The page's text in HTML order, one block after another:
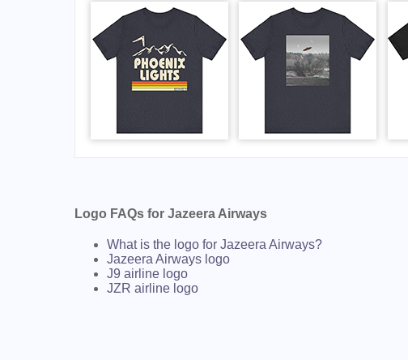
Logo FAQs for Jazeera Airways
What is the logo for Jazeera Airways?
Jazeera Airways logo
J9 airline logo
JZR airline logo